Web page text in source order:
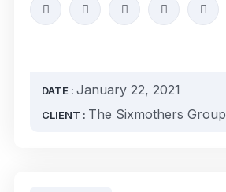
DATE : January 22, 2021
CLIENT : The Sixmothers Group